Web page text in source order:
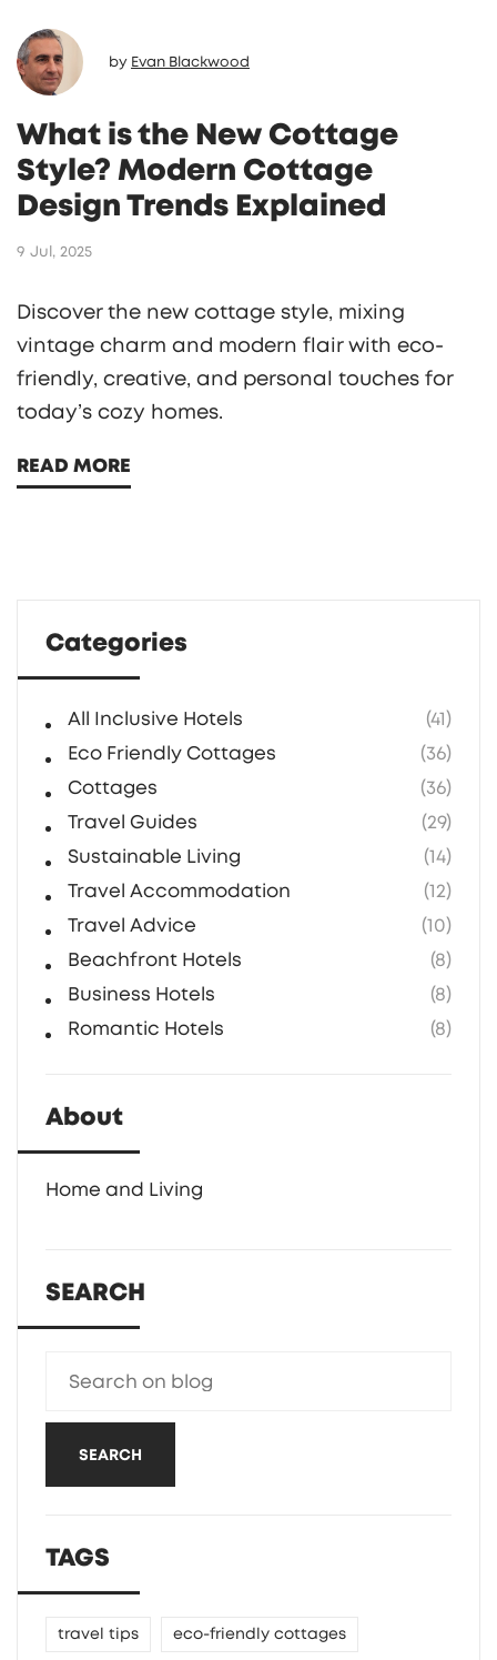
by Evan Blackwood
What is the New Cottage
Style? Modern Cottage
Design Trends Explained
9 Jul, 2025
Discover the new cottage style, mixing
vintage charm and modern flair with eco-
friendly, creative, and personal touches for
today’s cozy homes.
READ MORE
Categories
All Inclusive Hotels
(41)
Eco Friendly Cottages
(36)
Cottages
(36)
Travel Guides
(29)
Sustainable Living
(14)
Travel Accommodation
(12)
Travel Advice
(10)
Beachfront Hotels
(8)
Business Hotels
(8)
Romantic Hotels
(8)
About
Home and Living
SEARCH
SEARCH
TAGS
travel tips eco-friendly cottages